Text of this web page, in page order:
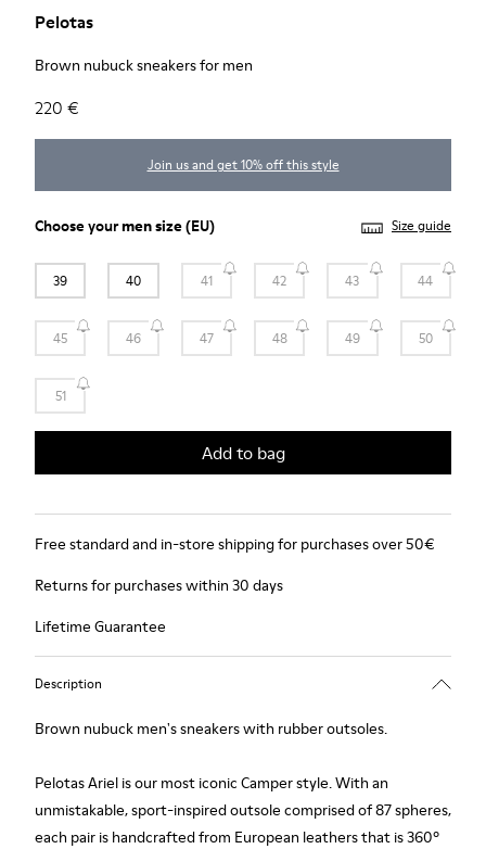
Pelotas
Brown nubuck sneakers for men
220 €
Join us and get 10% off this style
Choose yourmen size(EU) Size guide
39 40 41 42 43 44
45 46 47 48 49 50
51
Add to bag
Free standard and in-store shipping for purchases over 50€
Returns for purchases within 30 days
Lifetime Guarantee
Description
Brown nubuck men's sneakers with rubber outsoles.
Pelotas Ariel is our most iconic Camper style. With an
unmistakable, sport-inspired outsole comprised of 87 spheres,
each pair is handcrafted from European leathers that is 360º